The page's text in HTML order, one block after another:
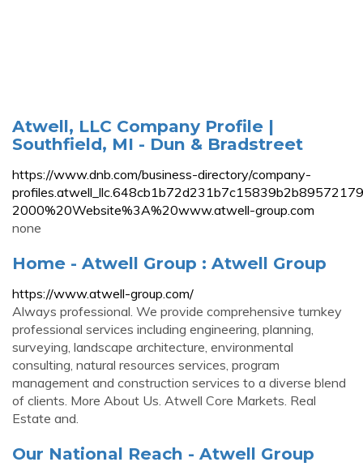
Atwell, LLC Company Profile |
Southfield, MI - Dun & Bradstreet
https://www.dnb.com/business-directory/company-
2000%20Website%3A%20www.atwell-group.com
none
Home - Atwell Group : Atwell Group
https://www.atwell-group.com/
Always professional. We provide comprehensive turnkey
professional services including engineering, planning,
surveying, landscape architecture, environmental
consulting, natural resources services, program
management and construction services to a diverse blend
of clients. More About Us. Atwell Core Markets. Real
Estate and.
Our National Reach - Atwell Group